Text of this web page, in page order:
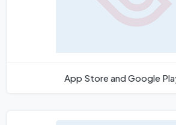
App Store and Google